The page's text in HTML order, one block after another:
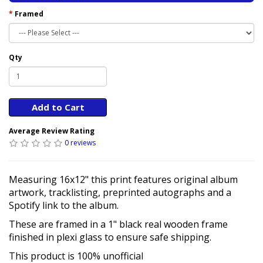
Framed
Qty
Add to Cart
Average Review Rating
0 reviews
Measuring 16x12" this print features original album
artwork, tracklisting, preprinted autographs and a
Spotify link to the album.
These are framed in a 1" black real wooden frame
finished in plexi glass to ensure safe shipping.
This product is 100% unofficial